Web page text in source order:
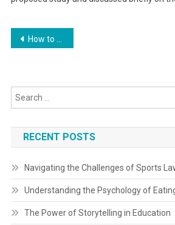
Post
How to Personalize Your Gadgets
RECENT POSTS
Navigating the Challenges of Sports
Understanding the Psychology of
The Power of Storytelling in Education